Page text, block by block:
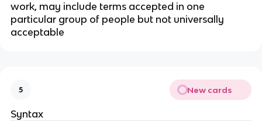
work, may include terms accepted in one
particular group of people but not universally
acceptable
5 New cards
Syntax